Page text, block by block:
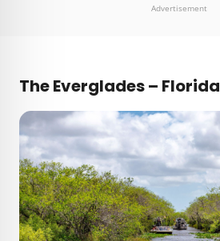
Advertisement
The Everglades – Florida